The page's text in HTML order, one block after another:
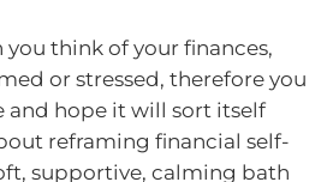
you think of your finances,
or stressed, therefore you
and hope it will sort itself
reframing financial self-
supportive, calming bath